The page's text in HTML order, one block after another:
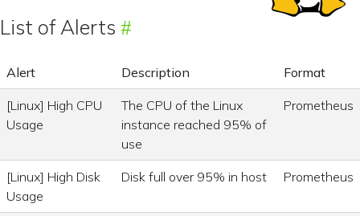
List of Alerts
Alert Description Format
[Linux] High CPU
Usage
The CPU of the Linux
instance reached 95% of
use
Prometheus
[Linux] High Disk
Usage
Disk full over 95% in host Prometheus